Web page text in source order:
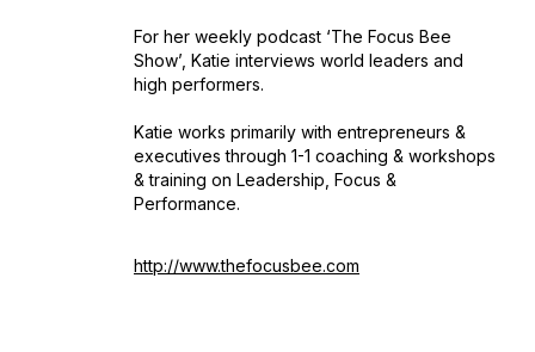
For her weekly podcast ‘The Focus Bee
Show’, Katie interviews world leaders and
high performers.
Katie works primarily with entrepreneurs &
executives through 1-1 coaching & workshops
& training on Leadership, Focus &
Performance.
http://www.thefocusbee.com